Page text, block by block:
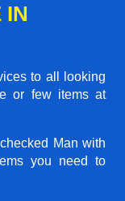
IN
to all looking
or few items at
Man with
you need to